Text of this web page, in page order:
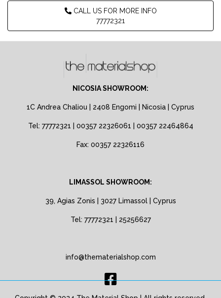
CALL US FOR MORE INFO
77772321
NICOSIA SHOWROOM:
1C Andrea Chaliou | 2408 Engomi | Nicosia | Cyprus
Tel: 77772321 | 00357 22326061 | 00357 22464864
Fax: 00357 22326116
LIMASSOL SHOWROOM:
39, Agias Zonis | 3027 Limassol | Cyprus
Tel: 77772321 | 25256627
info@thematerialshop.com